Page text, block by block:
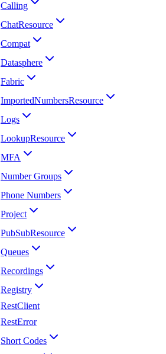
Calling
ChatResource
Compat
Datasphere
Fabric
ImportedNumbersResource
Logs
LookupResource
MFA
Number Groups
Phone Numbers
Project
PubSubResource
Queues
Recordings
Registry
RestClient
RestError
Short Codes